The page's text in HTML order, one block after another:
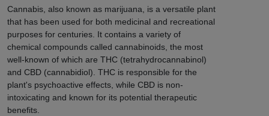
Cannabis, also known as marijuana, is a versatile plant
that has been used for both medicinal and recreational
purposes for centuries. It contains a variety of
chemical compounds called cannabinoids, the most
well-known of which are THC (tetrahydrocannabinol)
and CBD (cannabidiol). THC is responsible for the
plant's psychoactive effects, while CBD is non-
intoxicating and known for its potential therapeutic
benefits.